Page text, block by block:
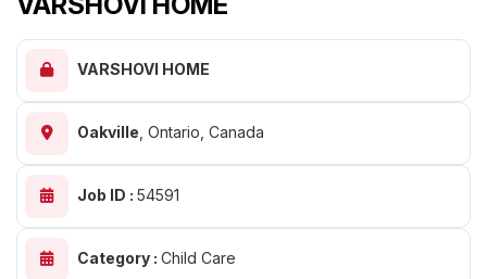
VARSHOVI HOME
Oakville Ontario, Canada
Job ID : 54591
Category : Child Care